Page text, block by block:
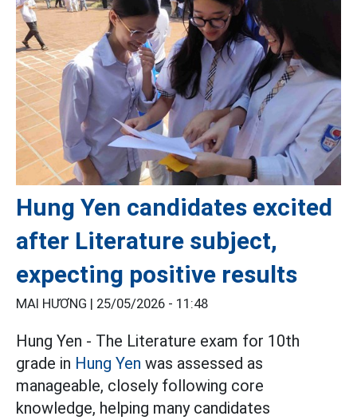
Hung Yen candidates excited
after Literature subject,
expecting positive results
MAI HƯƠNG | 25/05/2026 - 11:48
Hung Yen - The Literature exam for 10th
grade in Hung Yen was assessed as
manageable, closely following core
knowledge, helping many candidates